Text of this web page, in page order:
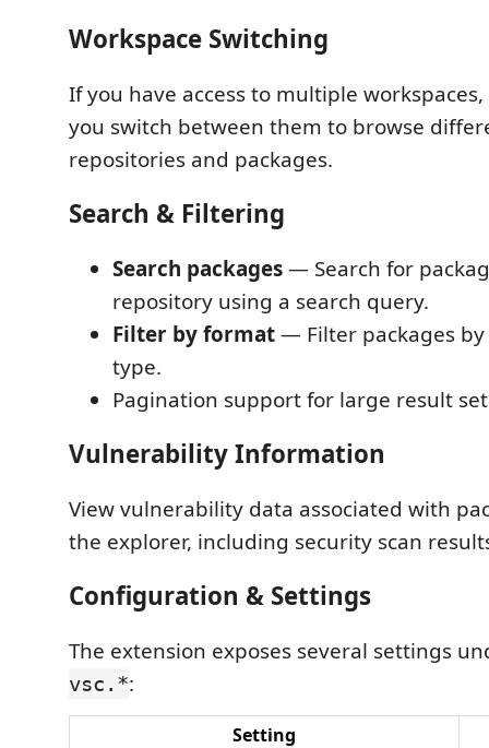
Workspace Switching
If you have access to multiple
you switch between them to browse
repositories and packages.
Search & Filtering
Search packages— Search for
repository using a search query.
Filter by format— Filter packages
type.
Pagination support for large result
Vulnerability Information
View vulnerability data associated with
the explorer, including security scan
Configuration & Settings
The extension exposes several settings
vsc.*:
Setting